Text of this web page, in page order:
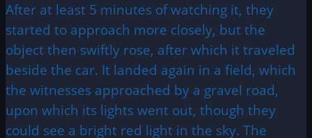
After at least 5 minutes of watching it, they
started to approach more closely, but the
object then swiftly rose, after which it traveled
beside the car. It landed again in a field, which
the witnesses approached by a gravel road,
upon which its lights went out, though they
could see a bright red light in the sky. The